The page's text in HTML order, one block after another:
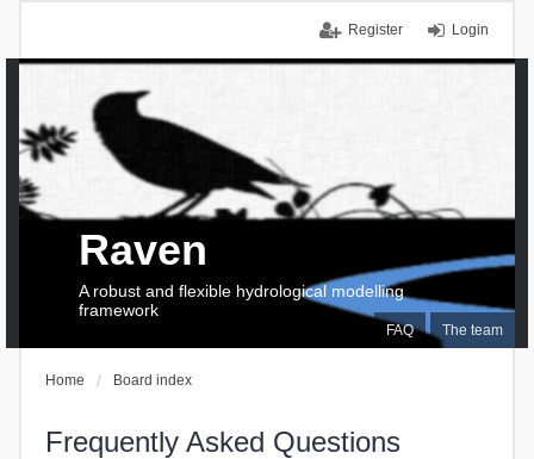
Login
Register
FAQ The team
Raven
A robust and flexible hydrological modelling
framework
Home Board index
Frequently Asked Questions